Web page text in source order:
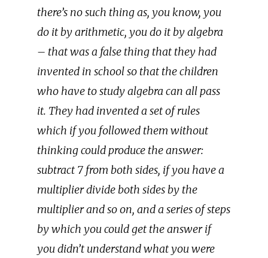
there’s no such thing as, you know, you
do it by arithmetic, you do it by algebra
– that was a false thing that they had
invented in school so that the children
who have to study algebra can all pass
it. They had invented a set of rules
which if you followed them without
thinking could produce the answer:
subtract 7 from both sides, if you have a
multiplier divide both sides by the
multiplier and so on, and a series of steps
by which you could get the answer if
you didn’t understand what you were